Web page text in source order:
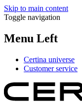
Skip to main content
Toggle navigation
Menu Left
Certina universe
Customer service